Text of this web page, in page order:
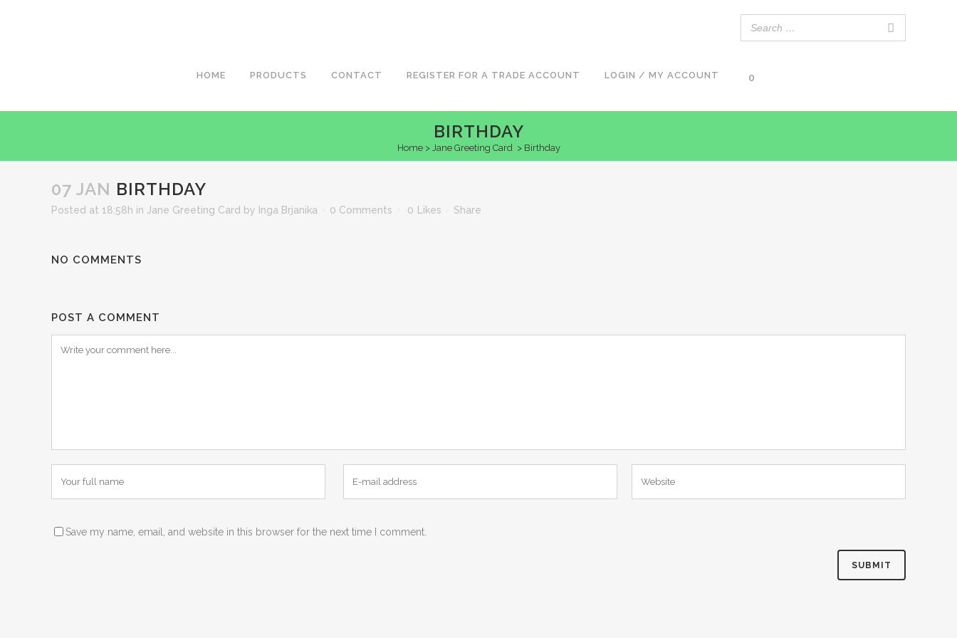
HOME PRODUCTS CONTACT REGISTER FOR A TRADE ACCOUNT LOGIN / MY ACCOUNT 0
BIRTHDAY
Home> Jane Greeting Card > Birthday
07 JAN BIRTHDAY
Posted at 18:58h in Jane Greeting Card by Inga Brjanika 0 Comments 0 Likes Share
NO COMMENTS
POST A COMMENT
Save my name, email, and website in this browser for the next time I comment.